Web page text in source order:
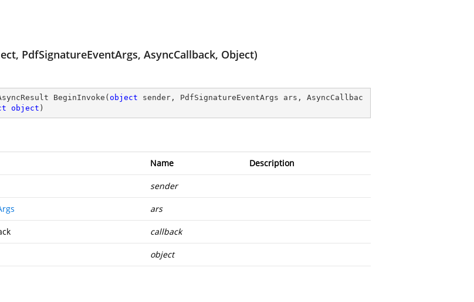
PdfSignatureEventArgs, AsyncCallback, Object)
BeginInvoke ( object sender, PdfSignatureEventArgs ars, AsyncCallbac
object )
Name Description
sender
ars
callback
object